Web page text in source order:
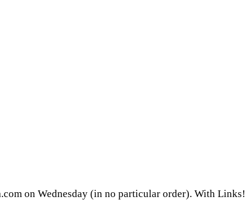
on Wednesday (in no particular order). With Links!